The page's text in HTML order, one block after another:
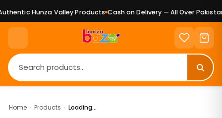
Hunza Valley Products Cash on Delivery — All Over Pakistan
Home › Products › Loading...